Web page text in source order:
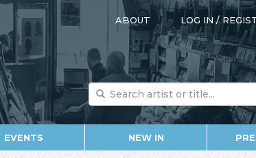
ABOUT LOG IN/
EVENTS NEW IN